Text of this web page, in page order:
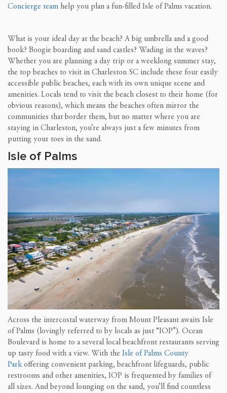
Concierge team help you plan a fun-filled Isle of Palms vacation.
What is your ideal day at the beach? A big umbrella and a good
book? Boogie boarding and sand castles? Wading in the waves?
Whether you are planning a day trip or a weeklong summer stay,
the top beaches to visit in Charleston SC include these four easily
accessible public beaches, each with its own unique scene and
amenities. Locals tend to visit the beach closest to their home (for
obvious reasons), which means the beaches often mirror the
communities that border them, but no matter where you are
staying in Charleston, you’re always just a few minutes from
putting your toes in the sand.
Isle of Palms
Across the intercostal waterway from Mount Pleasant awaits Isle
of Palms (lovingly referred to by locals as just “IOP”). Ocean
Boulevard is home to a several local beachfront restaurants serving
up tasty food with a view. With the Isle of Palms County
Parkoffering convenient parking, beachfront lifeguards, public
restrooms and other amenities, IOP is frequented by families of
all sizes. And beyond lounging on the sand, you’ll find countless